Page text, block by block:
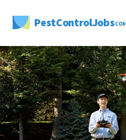
PestControlJobs.COM